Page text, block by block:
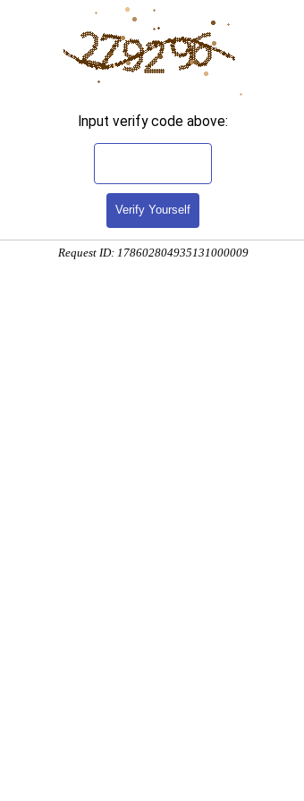
Input verify code above:
Verify Yourself
Request ID: 178602804935131000009